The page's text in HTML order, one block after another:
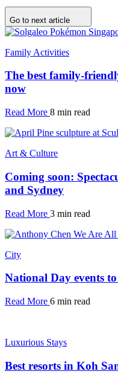
Go to next article
Family Activities
The best family-
now
Read More 8 min read
Art & Culture
Coming soon:
and Sydney
Read More 3 min read
City
National Day events
Read More 6 min read
Luxurious Stays
Best resorts in Koh